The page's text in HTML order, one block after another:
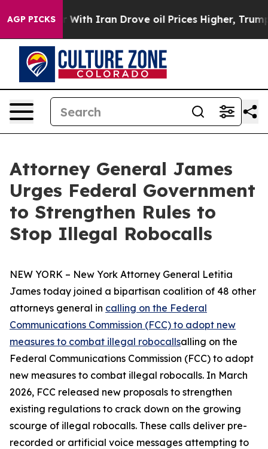
AGP PICKS
As war With Iran Drove oil Prices Higher, Trump
Attorney General James
Urges Federal Government
to Strengthen Rules to
Stop Illegal Robocalls
NEW YORK – New York Attorney General Letitia
James today joined a bipartisan coalition of 48 other
attorneys general in calling on the Federal
Communications Commission (FCC) to adopt new
measures to combat illegal robocallsalling on the
Federal Communications Commission (FCC) to adopt
new measures to combat illegal robocalls. In March
2026, FCC released new proposals to strengthen
existing regulations to crack down on the growing
scourge of illegal robocalls. These calls deliver pre-
recorded or artificial voice messages attempting to